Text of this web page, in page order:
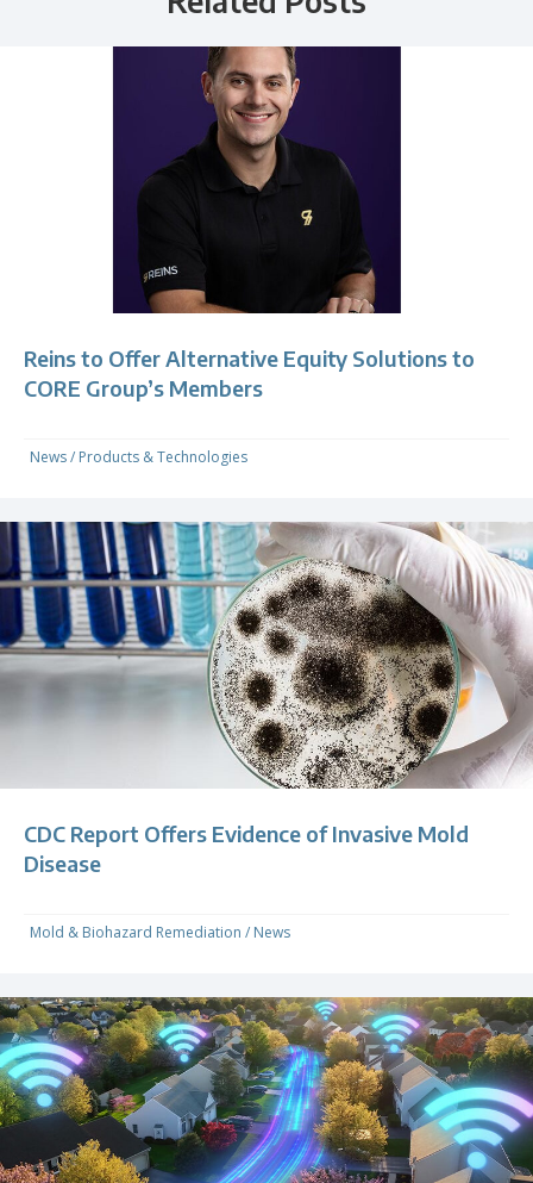
Reins to Offer Alternative Equity Solutions to
CORE Group’s Members
News/ Products & Technologies
CDC Report Offers Evidence of Invasive Mold
Disease
Mold & Biohazard Remediation / News